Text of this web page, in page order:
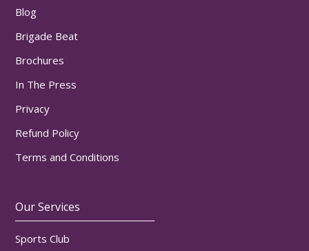
Blog
Brigade Beat
Brochures
In The Press
Privacy
Refund Policy
Terms and Conditions
Our Services
Sports Club